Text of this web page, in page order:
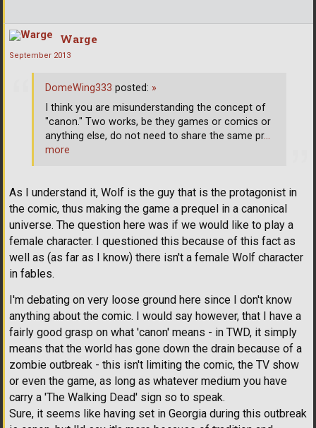
Warge
September 2013
As I understand it, Wolf is the guy that is the protagonist in
the comic, thus making the game a prequel in a canonical
universe. The question here was if we would like to play a
female character. I questioned this because of this fact as
well as (as far as I know) there isn't a female Wolf character
in fables.
I'm debating on very loose ground here since I don't know
anything about the comic. I would say however, that I have a
fairly good grasp on what 'canon' means - in TWD, it simply
means that the world has gone down the drain because of a
zombie outbreak - this isn't limiting the comic, the TV show
or even the game, as long as whatever medium you have
carry a 'The Walking Dead' sign so to speak.
Sure, it seems like having set in Georgia during this outbreak
DomeWing333 posted: »
I think you are misunderstanding the concept of
"canon." Two works, be they games or comics or
anything else, do not need to share the same pr…
more